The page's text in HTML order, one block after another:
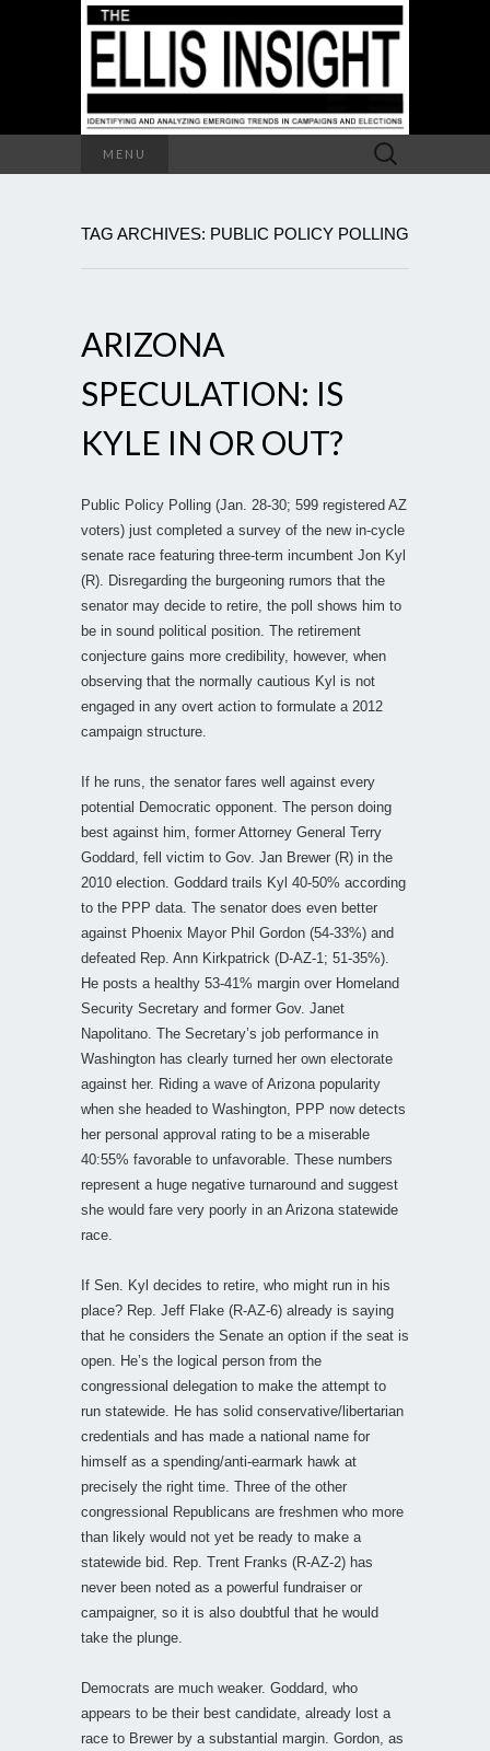
MENU
Search
for:
TAG ARCHIVES: PUBLIC POLICY POLLING
ARIZONA
SPECULATION: IS
KYLE IN OR OUT?
Public Policy Polling (Jan. 28-30; 599 registered AZ
voters) just completed a survey of the new in-cycle
senate race featuring three-term incumbent Jon Kyl
(R). Disregarding the burgeoning rumors that the
senator may decide to retire, the poll shows him to
be in sound political position. The retirement
conjecture gains more credibility, however, when
observing that the normally cautious Kyl is not
engaged in any overt action to formulate a 2012
campaign structure.
If he runs, the senator fares well against every
potential Democratic opponent. The person doing
best against him, former Attorney General Terry
Goddard, fell victim to Gov. Jan Brewer (R) in the
2010 election. Goddard trails Kyl 40-50% according
to the PPP data. The senator does even better
against Phoenix Mayor Phil Gordon (54-33%) and
defeated Rep. Ann Kirkpatrick (D-AZ-1; 51-35%).
He posts a healthy 53-41% margin over Homeland
Security Secretary and former Gov. Janet
Napolitano. The Secretary’s job performance in
Washington has clearly turned her own electorate
against her. Riding a wave of Arizona popularity
when she headed to Washington, PPP now detects
her personal approval rating to be a miserable
40:55% favorable to unfavorable. These numbers
represent a huge negative turnaround and suggest
she would fare very poorly in an Arizona statewide
race.
If Sen. Kyl decides to retire, who might run in his
place? Rep. Jeff Flake (R-AZ-6) already is saying
that he considers the Senate an option if the seat is
open. He’s the logical person from the
congressional delegation to make the attempt to
run statewide. He has solid conservative/libertarian
credentials and has made a national name for
himself as a spending/anti-earmark hawk at
precisely the right time. Three of the other
congressional Republicans are freshmen who more
than likely would not yet be ready to make a
statewide bid. Rep. Trent Franks (R-AZ-2) has
never been noted as a powerful fundraiser or
campaigner, so it is also doubtful that he would
take the plunge.
Democrats are much weaker. Goddard, who
appears to be their best candidate, already lost a
race to Brewer by a substantial margin. Gordon, as